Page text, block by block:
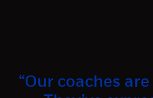
“Our coaches